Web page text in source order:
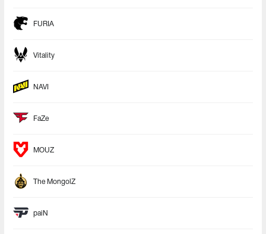
FURIA
Vitality
NAVI
FaZe
MOUZ
The MongolZ
paiN